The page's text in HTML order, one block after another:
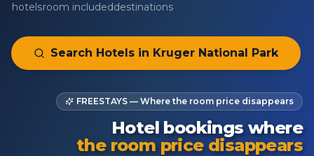
hotelsroom includeddestinations
Search Hotels in Kruger National Park
FREESTAYS — Where the room price disappears
Hotel bookings where
the room price disappears